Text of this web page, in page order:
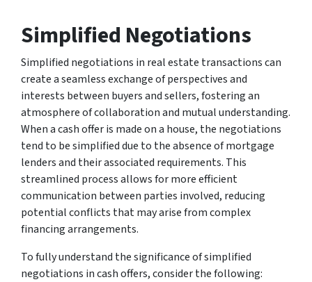
Simplified Negotiations
Simplified negotiations in real estate transactions can
create a seamless exchange of perspectives and
interests between buyers and sellers, fostering an
atmosphere of collaboration and mutual understanding.
When a cash offer is made on a house, the negotiations
tend to be simplified due to the absence of mortgage
lenders and their associated requirements. This
streamlined process allows for more efficient
communication between parties involved, reducing
potential conflicts that may arise from complex
financing arrangements.
To fully understand the significance of simplified
negotiations in cash offers, consider the following: